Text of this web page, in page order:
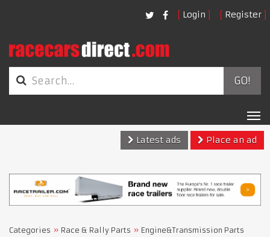
Login Register
GO!
Latest ads
Place an ad
Categories Race & Rally Parts Engine&Transmission Parts